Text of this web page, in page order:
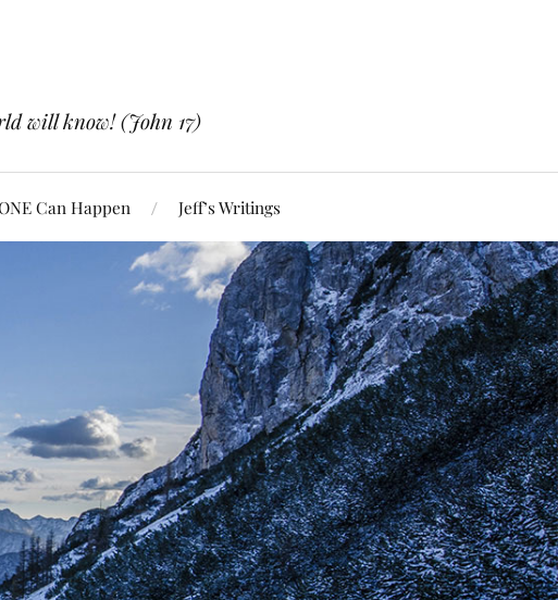
will know! (John 17)
Can Happen Jeff’s Writings